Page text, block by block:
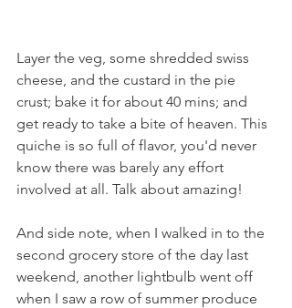
Layer the veg, some shredded swiss
cheese, and the custard in the pie
crust; bake it for about 40 mins; and
get ready to take a bite of heaven. This
quiche is so full of flavor, you'd never
know there was barely any effort
involved at all. Talk about amazing!
And side note, when I walked in to the
second grocery store of the day last
weekend, another lightbulb went off
when I saw a row of summer produce